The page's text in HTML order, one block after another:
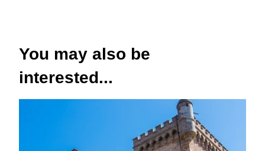
You may also be
interested...